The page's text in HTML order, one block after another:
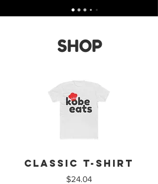
SHOP
CLASSIC T-SHIRT
$24.04